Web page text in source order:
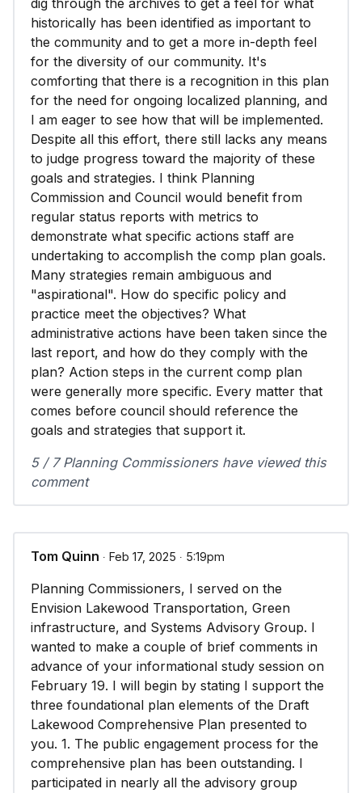
dig through the archives to get a feel for what
historically has been identified as important to
the community and to get a more in-depth feel
for the diversity of our community. It's
comforting that there is a recognition in this plan
for the need for ongoing localized planning, and
I am eager to see how that will be implemented.
Despite all this effort, there still lacks any means
to judge progress toward the majority of these
goals and strategies. I think Planning
Commission and Council would benefit from
regular status reports with metrics to
demonstrate what specific actions staff are
undertaking to accomplish the comp plan goals.
Many strategies remain ambiguous and
"aspirational". How do specific policy and
practice meet the objectives? What
administrative actions have been taken since the
last report, and how do they comply with the
plan? Action steps in the current comp plan
were generally more specific. Every matter that
comes before council should reference the
goals and strategies that support it.
5 / 7 Planning Commissioners have viewed this
comment
Tom Quinn ∙ Feb 17, 2025 ∙ 5:19pm
Planning Commissioners, I served on the
Envision Lakewood Transportation, Green
infrastructure, and Systems Advisory Group. I
wanted to make a couple of brief comments in
advance of your informational study session on
February 19. I will begin by stating I support the
three foundational plan elements of the Draft
Lakewood Comprehensive Plan presented to
you. 1. The public engagement process for the
comprehensive plan has been outstanding. I
participated in nearly all the advisory group